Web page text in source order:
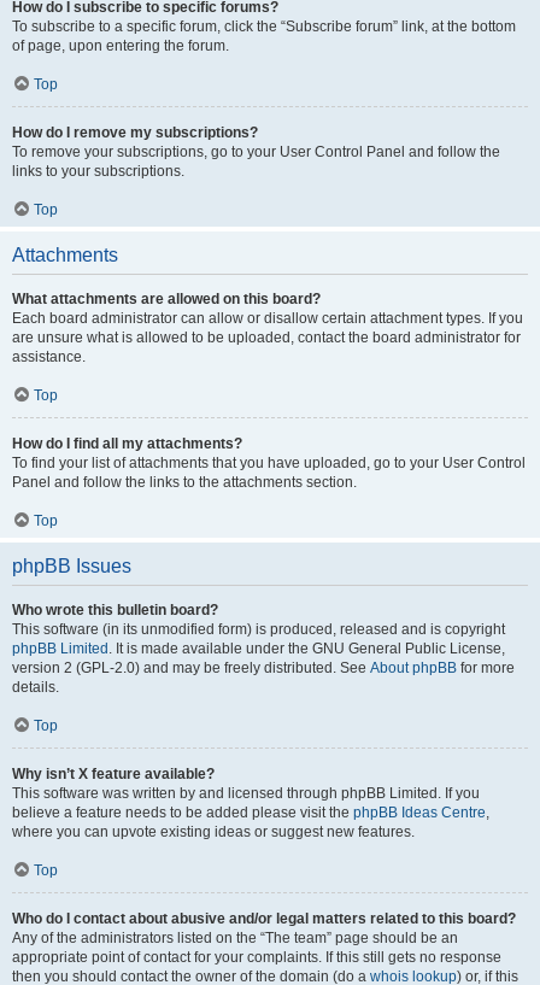
How do I subscribe to specific forums?
To subscribe to a specific forum, click the “Subscribe forum” link, at the bottom
of page, upon entering the forum.
Top
How do I remove my subscriptions?
To remove your subscriptions, go to your User Control Panel and follow the
links to your subscriptions.
Top
Attachments
What attachments are allowed on this board?
Each board administrator can allow or disallow certain attachment types. If you
are unsure what is allowed to be uploaded, contact the board administrator for
assistance.
Top
How do I find all my attachments?
To find your list of attachments that you have uploaded, go to your User Control
Panel and follow the links to the attachments section.
Top
phpBB Issues
Who wrote this bulletin board?
This software (in its unmodified form) is produced, released and is copyright
phpBB Limited . It is made available under the GNU General Public License,
version 2 (GPL-2.0) and may be freely distributed. See About phpBB for more
details.
Top
Why isn’t X feature available?
This software was written by and licensed through phpBB Limited. If you
believe a feature needs to be added please visit the phpBB Ideas Centre,
where you can upvote existing ideas or suggest new features.
Top
Who do I contact about abusive and/or legal matters related to this board?
Any of the administrators listed on the “The team” page should be an
appropriate point of contact for your complaints. If this still gets no response
then you should contact the owner of the domain (do a whois lookup) or, if this